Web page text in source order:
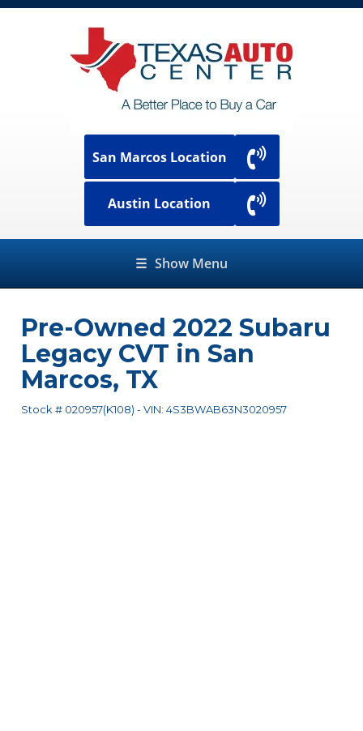
San Marcos Location
Austin Location
☰ Show Menu
Pre-Owned 2022 Subaru
Legacy CVT in San
Marcos, TX
Stock # 020957(K108) -VIN: 4S3BWAB63N3020957